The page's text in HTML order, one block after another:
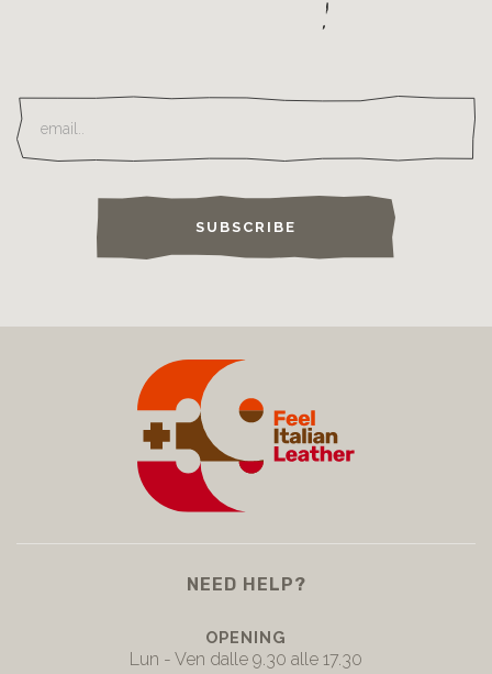
SUBSCRIBE
NEED HELP?
OPENING
Lun - Ven dalle 9.30 alle 17.30